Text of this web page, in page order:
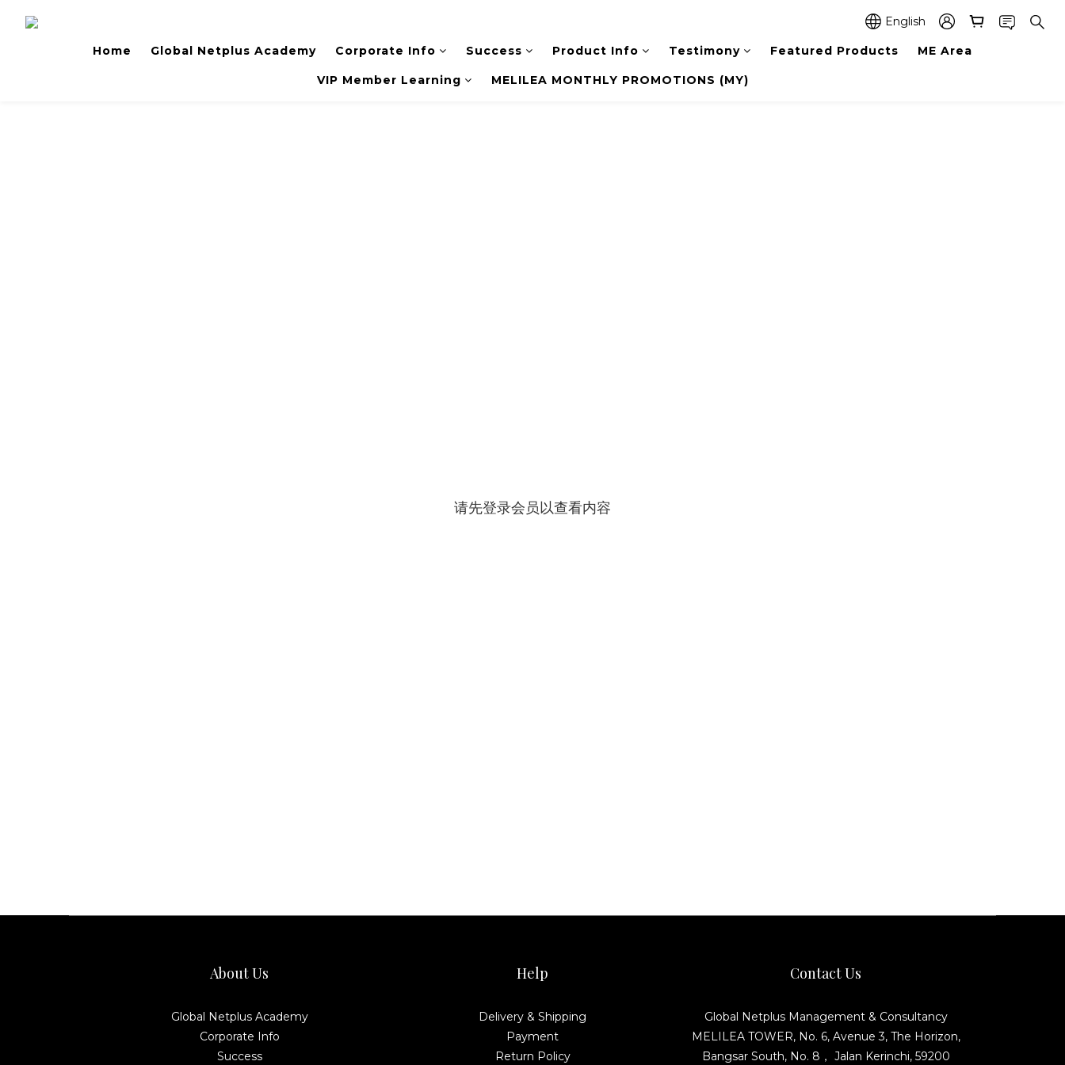
English
Home Global Netplus Academy Corporate Info Success Product Info Testimony Featured Products ME Area
VIP Member Learning MELILEA MONTHLY PROMOTIONS (MY)
请先登录会员以查看内容
About Us
Global Netplus Academy
Corporate Info
Success
Help
Delivery & Shipping
Payment
Return Policy
Contact Us
Global Netplus Management & Consultancy
MELILEA TOWER, No. 6, Avenue 3, The Horizon,
Bangsar South, No. 8， Jalan Kerinchi, 59200